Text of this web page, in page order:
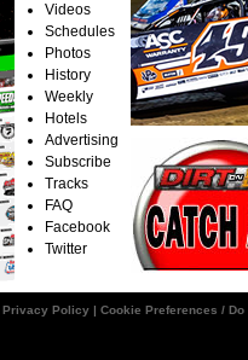
Videos
Schedules
Photos
History
Weekly
Hotels
Advertising
Subscribe
Tracks
FAQ
Facebook
Twitter
Privacy Policy | Cookie Preferences /